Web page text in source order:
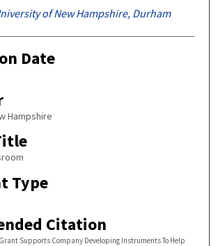
of New Hampshire, Durham
Date
Hampshire
Type
Citation
Supports Company Developing Instruments To Help